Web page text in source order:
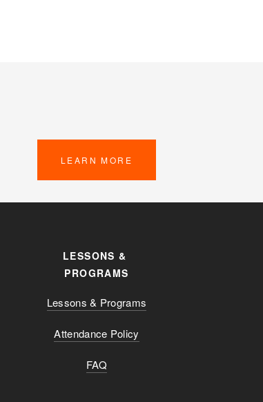
LEARN MORE
LESSONS &
PROGRAMS
Lessons & Programs
Attendance Policy
FAQ